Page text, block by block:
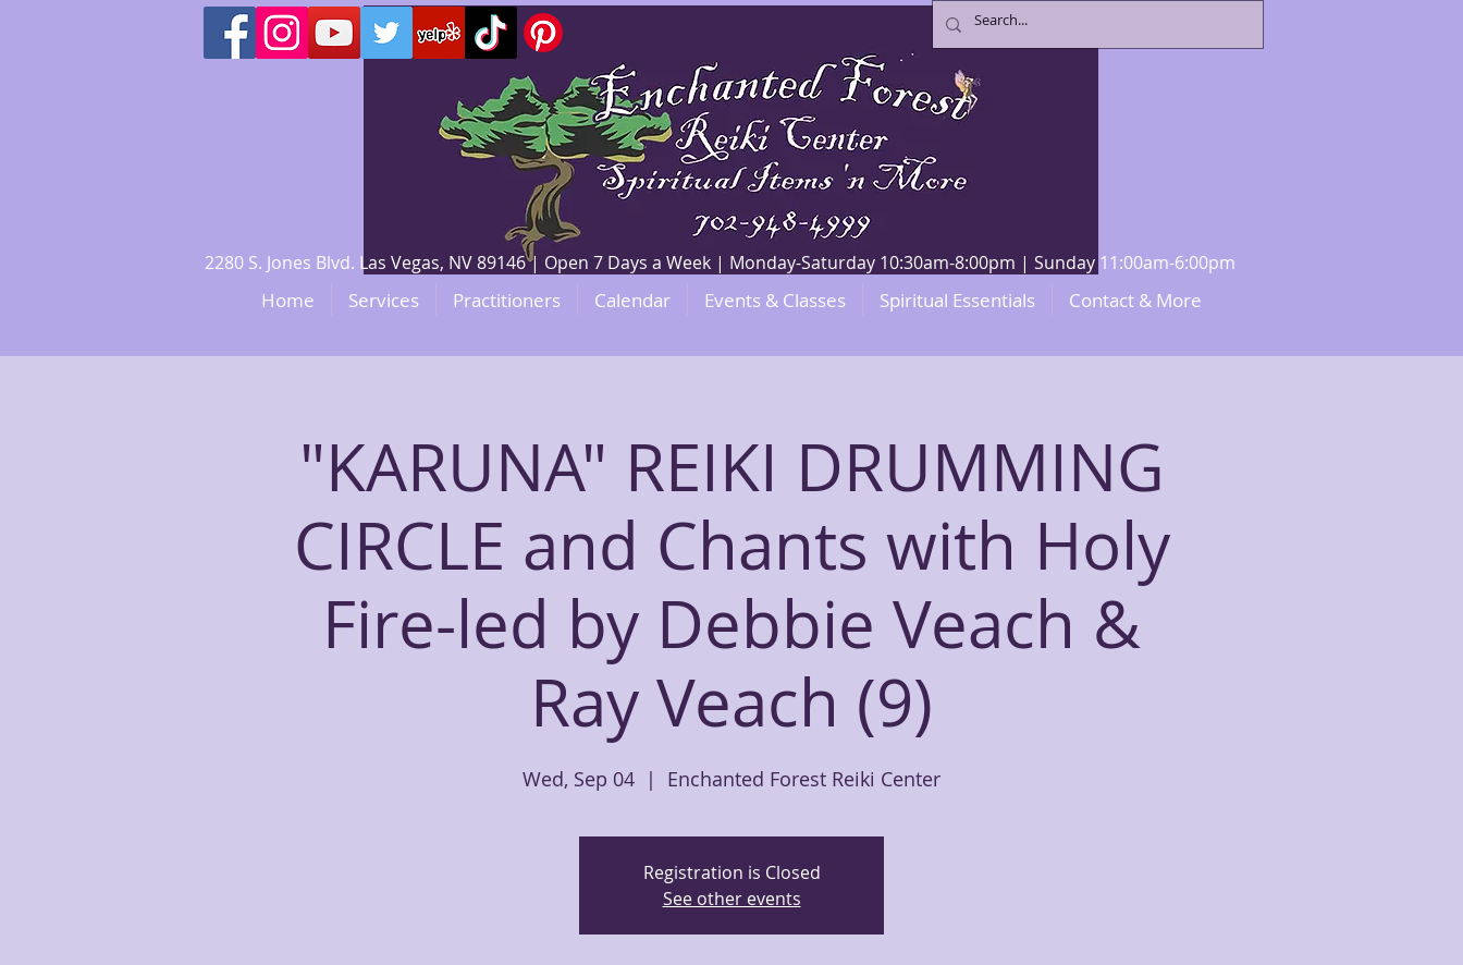
2280 S. Jones Blvd. Las Vegas, NV 89146 | Open 7 Days a Week | Monday-Saturday 10:30am-8:00pm | Sunday 11:00am-6:00pm
Home Services Practitioners Calendar Events & Classes Spiritual Essentials Contact & More
"KARUNA" REIKI DRUMMING
CIRCLE and Chants with Holy
Fire-led by Debbie Veach &
Ray Veach (9)
Wed, Sep 04
  |
Enchanted Forest Reiki Center
Registration is Closed
See other events